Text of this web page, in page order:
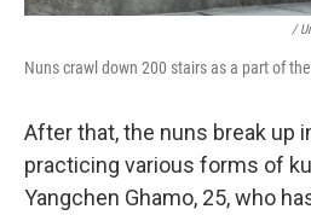
/
Nuns crawl down 200 stairs as a part of
After that, the nuns break up
practicing various forms of
Yangchen Ghamo, 25, who